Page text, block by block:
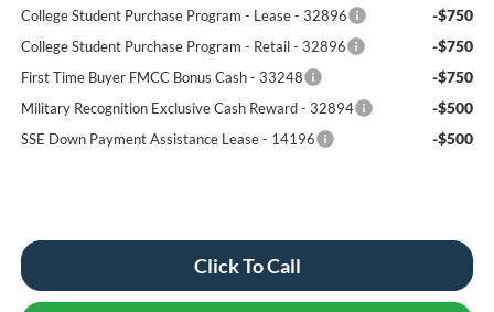
College Student Purchase Program - Lease - 32896 -$750
College Student Purchase Program - Retail - 32896 -$750
First Time Buyer FMCC Bonus Cash - 33248 -$750
Military Recognition Exclusive Cash Reward - 32894 -$500
SSE Down Payment Assistance Lease - 14196 -$500
Click To Call